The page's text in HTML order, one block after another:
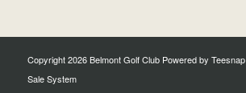
Copyright2026 Belmont Golf Club Powered by Teesnap
Sale System